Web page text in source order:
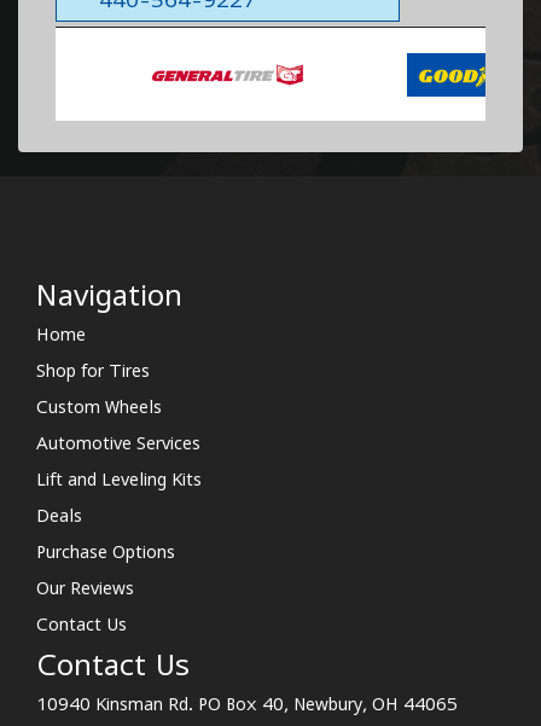
Navigation
Home
Shop for Tires
Custom Wheels
Automotive Services
Lift and Leveling Kits
Deals
Purchase Options
Our Reviews
Contact Us
Contact Us
10940 Kinsman Rd. PO Box 40, Newbury, OH 44065